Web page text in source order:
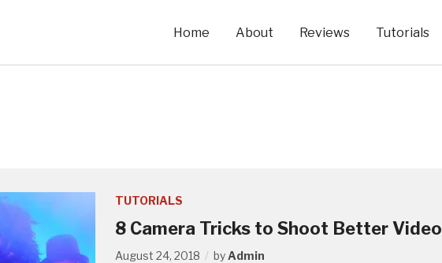
Home About Reviews Tutorials
TUTORIALS
8 Camera Tricks to Shoot Better Video
August 24, 2018 byAdmin